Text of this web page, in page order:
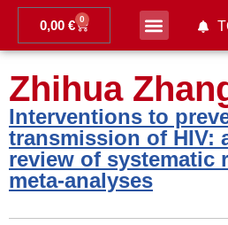
0,00 € 0
Zhihua
Interventions to
transmission of HIV:
review of systematic
meta-analyses